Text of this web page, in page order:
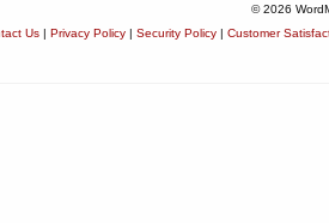
© 2026
Us | Privacy Policy | Security Policy | Customer